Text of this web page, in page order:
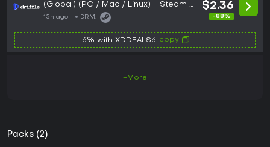
(Global) (PC / Mac / Linux) - Steam -
Digital Key
15h ago DRM:
$2.36
-88%
-6% with XDDEALS6 copy
+More
Packs (2)